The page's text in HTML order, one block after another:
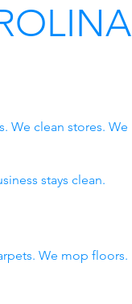
We clean stores. We
stays clean.
We mop floors.